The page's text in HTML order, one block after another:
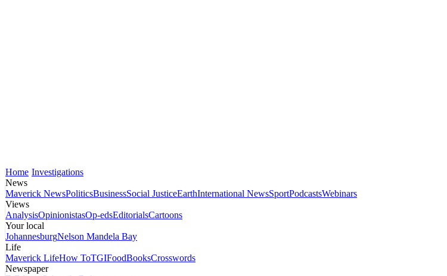
Home Investigations
News
Maverick NewsPoliticsBusinessSocial JusticeEarthInternational NewsSportPodcastsWebinars
Views
AnalysisOpinionistasOp-edsEditorialsCartoons
Your local
JohannesburgNelson Mandela Bay
Life
Maverick LifeHow ToTGIFoodBooksCrosswords
Newspaper